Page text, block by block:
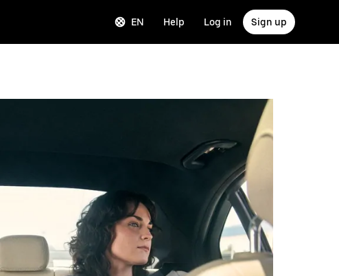
EN Help Log in Sign up